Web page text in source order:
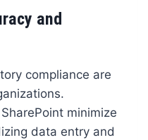
and
compliance are
minimize
data entry and